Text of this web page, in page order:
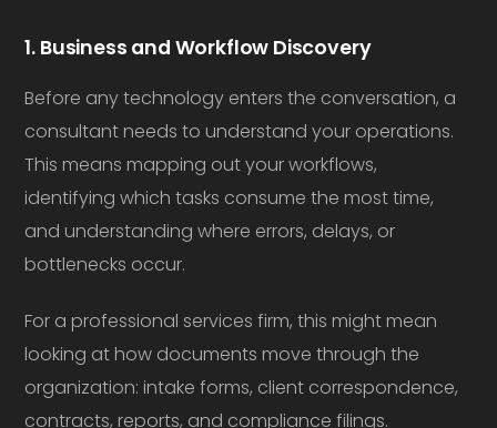
1. Business and Workflow Discovery
Before any technology enters the conversation, a
consultant needs to understand your operations.
This means mapping out your workflows,
identifying which tasks consume the most time,
and understanding where errors, delays, or
bottlenecks occur.
For a professional services firm, this might mean
looking at how documents move through the
organization: intake forms, client correspondence,
contracts, reports, and compliance filings.